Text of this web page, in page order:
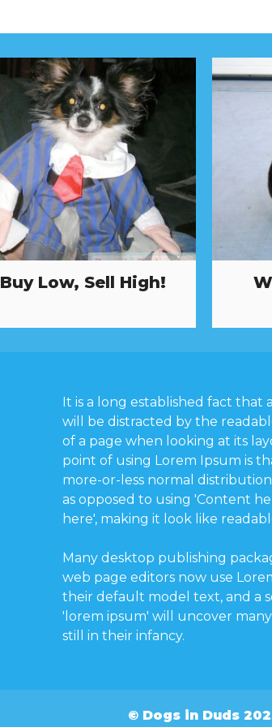
Buy Low, Sell High!
It is a long established fact that
will be distracted by the
of a page when looking at its
point of using Lorem Ipsum is
more-or-less normal
as opposed to using 'Content
here', making it look like
Many desktop publishing
web page editors now use
their default model text, and a
'lorem ipsum' will uncover
still in their infancy.
© Dogs in Duds